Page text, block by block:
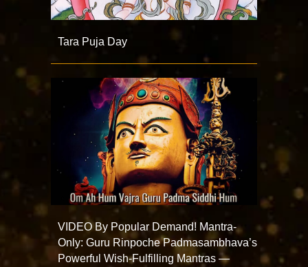
Tara Puja Day
VIDEO By Popular Demand! Mantra-
Only: Guru Rinpoche Padmasambhava’s
Powerful Wish-Fulfilling Mantras —